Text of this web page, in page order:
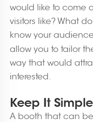
would like to come
visitors like? What
know your
allow you to tailor
way that would
interested.
Keep It Simple
A booth that can